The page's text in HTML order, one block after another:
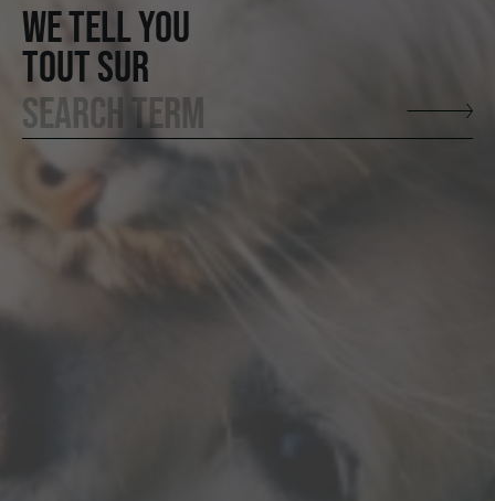
WE TELL YOU
TOUT SUR